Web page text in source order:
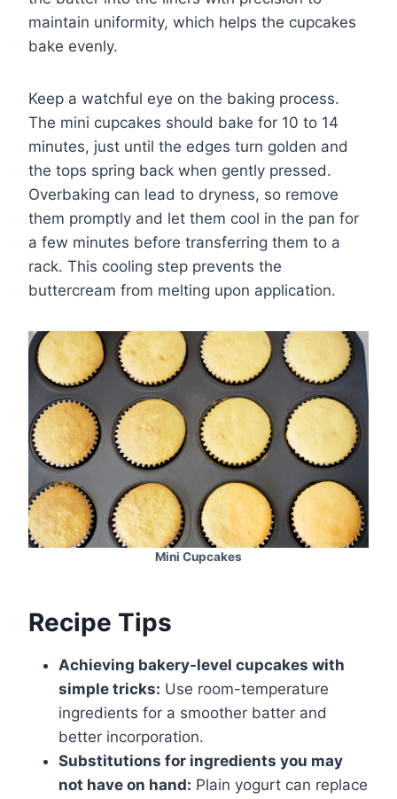
maintain uniformity, which helps the cupcakes
bake evenly.
Keep a watchful eye on the baking process.
The mini cupcakes should bake for 10 to 14
minutes, just until the edges turn golden and
the tops spring back when gently pressed.
Overbaking can lead to dryness, so remove
them promptly and let them cool in the pan for
a few minutes before transferring them to a
rack. This cooling step prevents the
buttercream from melting upon application.
Mini Cupcakes
Recipe Tips
Achieving bakery-level cupcakes with
simple tricks: Use room-temperature
ingredients for a smoother batter and
better incorporation.
Substitutions for ingredients you may
not have on hand: Plain yogurt can replace